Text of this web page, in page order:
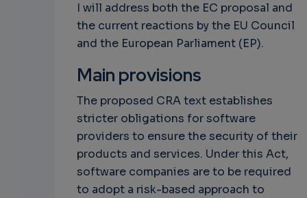
I will address both the EC proposal and
the current reactions by the EU Council
and the European Parliament (EP).
Main provisions
The proposed CRA text establishes
stricter obligations for software
providers to ensure the security of their
products and services. Under this Act,
software companies are to be required
to adopt a risk-based approach to